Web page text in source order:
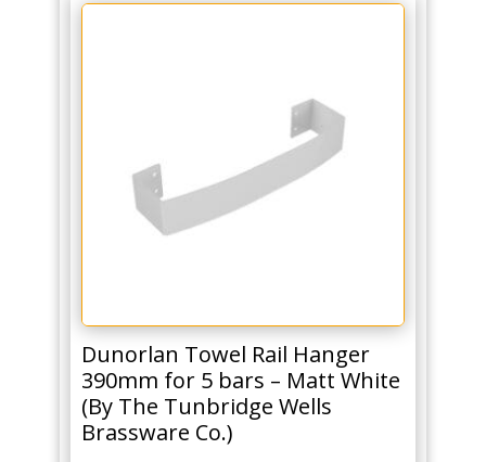
Dunorlan Towel Rail Hanger
390mm for 5 bars – Matt White
(By The Tunbridge Wells
Brassware Co.)